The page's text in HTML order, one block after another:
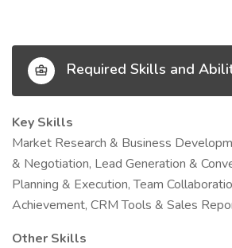
Required Skills and
Key Skills
Market Research & Business
& Negotiation, Lead Generation &
Planning & Execution, Team
Achievement, CRM Tools & Sales
Other Skills